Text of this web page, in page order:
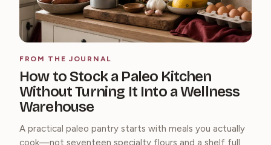
FROM THE JOURNAL
How to Stock a Paleo Kitchen
Without Turning It Into a Wellness
Warehouse
A practical paleo pantry starts with meals you actually
cook—not seventeen specialty flours and a shelf full